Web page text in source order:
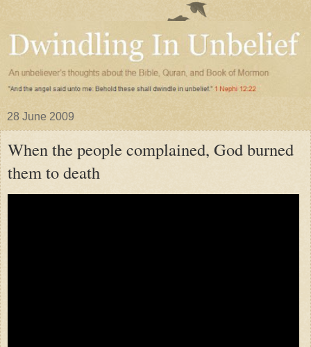
28 June 2009
When the people complained, God burned
them to death